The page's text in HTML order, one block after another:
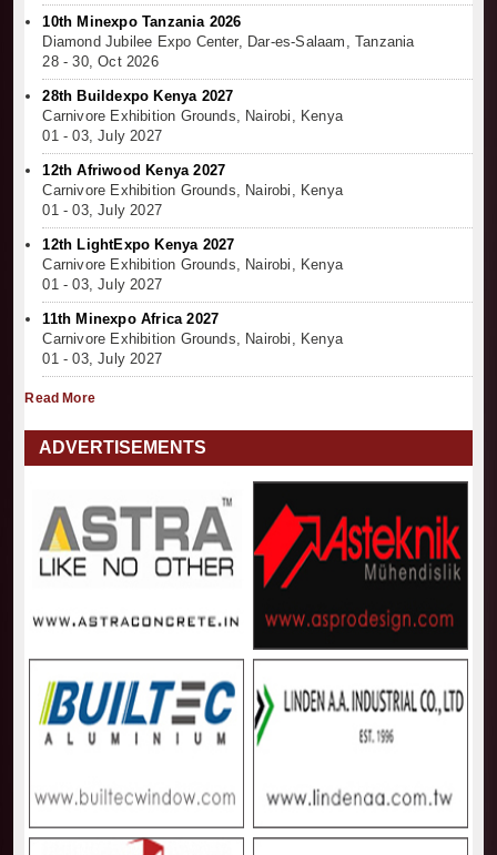
10th Minexpo Tanzania 2026
Diamond Jubilee Expo Center, Dar-es-Salaam, Tanzania
28 - 30, Oct 2026
28th Buildexpo Kenya 2027
Carnivore Exhibition Grounds, Nairobi, Kenya
01 - 03, July 2027
12th Afriwood Kenya 2027
Carnivore Exhibition Grounds, Nairobi, Kenya
01 - 03, July 2027
12th LightExpo Kenya 2027
Carnivore Exhibition Grounds, Nairobi, Kenya
01 - 03, July 2027
11th Minexpo Africa 2027
Carnivore Exhibition Grounds, Nairobi, Kenya
01 - 03, July 2027
Read More
ADVERTISEMENTS